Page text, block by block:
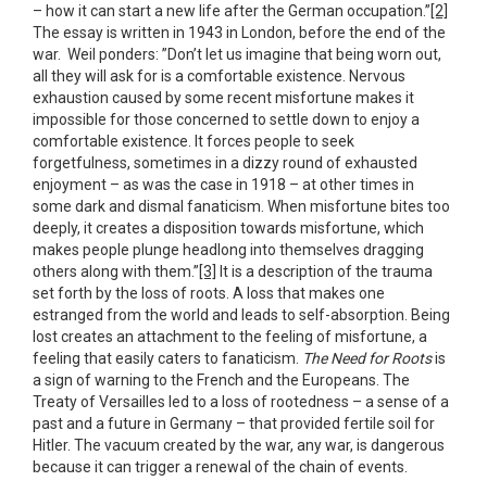
– how it can start a new life after the German occupation.”[2]
The essay is written in 1943 in London, before the end of the
war. Weil ponders: ”Don’t let us imagine that being worn out,
all they will ask for is a comfortable existence. Nervous
exhaustion caused by some recent misfortune makes it
impossible for those concerned to settle down to enjoy a
comfortable existence. It forces people to seek
forgetfulness, sometimes in a dizzy round of exhausted
enjoyment – as was the case in 1918 – at other times in
some dark and dismal fanaticism. When misfortune bites too
deeply, it creates a disposition towards misfortune, which
makes people plunge headlong into themselves dragging
others along with them.”[3]
It is a description of the trauma
set forth by the loss of roots. A loss that makes one
estranged from the world and leads to self-absorption. Being
lost creates an attachment to the feeling of misfortune, a
feeling that easily caters to fanaticism. The Need for Rootsis
a sign of warning to the French and the Europeans. The
Treaty of Versailles led to a loss of rootedness – a sense of a
past and a future in Germany – that provided fertile soil for
Hitler. The vacuum created by the war, any war, is dangerous
because it can trigger a renewal of the chain of events.